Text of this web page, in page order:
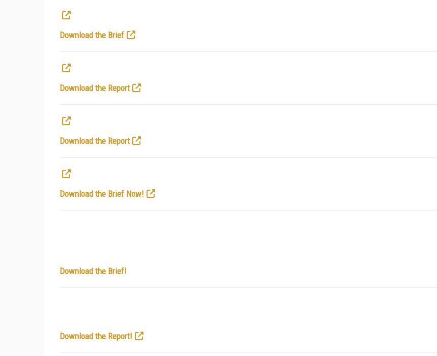
Download the Brief
Download the Report
Download the Report
Download the Brief Now!
Download the Brief!
Download the Report!